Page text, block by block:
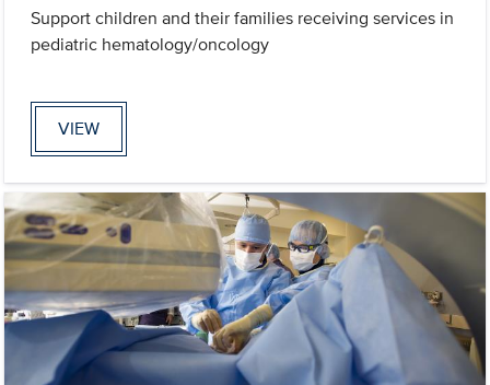
Support children and their families receiving services in
pediatric hematology/oncology
VIEW